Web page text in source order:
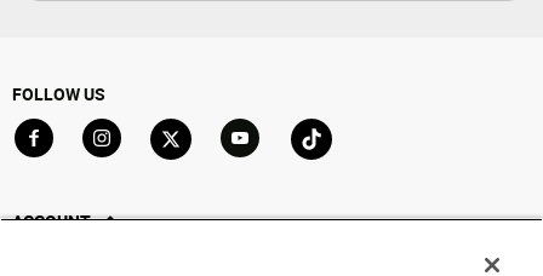
FOLLOW US
ACCOUNT